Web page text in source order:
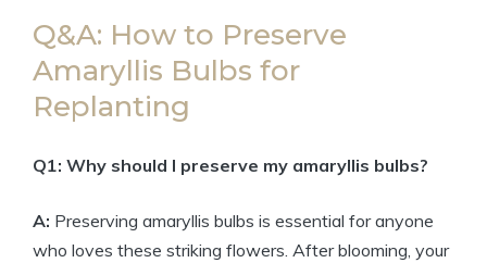
Q&A: How to Preserve
Amaryllis Bulbs for
Replanting
Q1: Why should I preserve my amaryllis bulbs?
A: Preserving amaryllis bulbs is essential for anyone
who loves these striking flowers. After blooming, your